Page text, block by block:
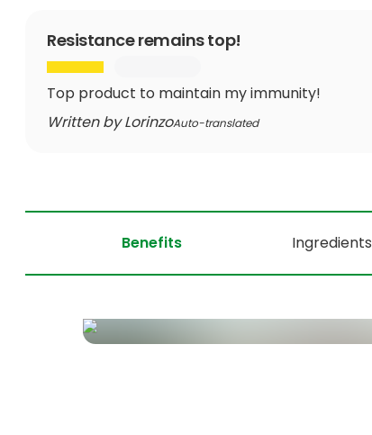
Resistance remains top!
Top product to maintain my immunity!
Written by LorinzoAuto-translated
Benefits Ingredients